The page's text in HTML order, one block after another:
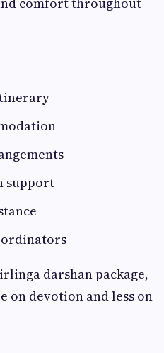
support
darshan package,
on devotion and less on